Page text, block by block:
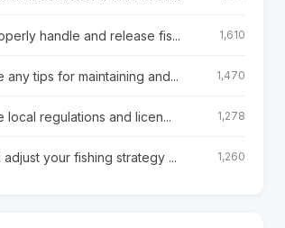
handle and release fis... 1,610
any tips for maintaining and... 1,470
local regulations and licen... 1,278
your fishing strategy ... 1,260